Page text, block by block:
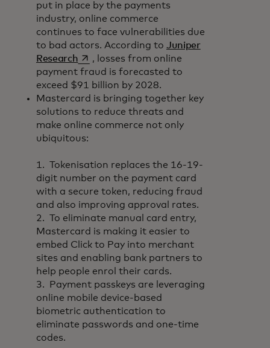
put in place by the payments
industry, online commerce
continues to face vulnerabilities due
to bad actors. According to Juniper
Researchopens in a new tab
, losses from online
payment fraud is forecasted to
exceed $91 billion by 2028.
Mastercard is bringing together key
solutions to reduce threats and
make online commerce not only
ubiquitous:
1. Tokenisation replaces the 16-19-
digit number on the payment card
with a secure token, reducing fraud
and also improving approval rates.
2. To eliminate manual card entry,
Mastercard is making it easier to
embed Click to Pay into merchant
sites and enabling bank partners to
help people enrol their cards.
3. Payment passkeys are leveraging
online mobile device-based
biometric authentication to
eliminate passwords and one-time
codes.